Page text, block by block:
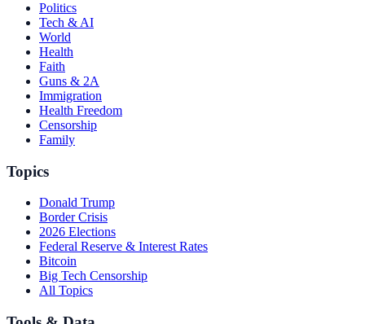
Politics
Tech & AI
World
Health
Faith
Guns & 2A
Immigration
Health Freedom
Censorship
Family
Topics
Donald Trump
Border Crisis
2026 Elections
Federal Reserve & Interest Rates
Bitcoin
Big Tech Censorship
All Topics